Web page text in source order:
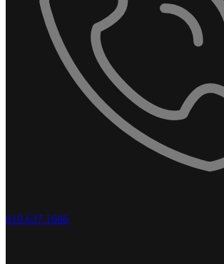
810.637.1686